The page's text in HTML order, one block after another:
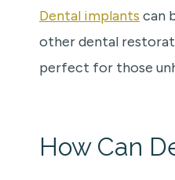
Dental implants can
other dental
perfect for those
How Can